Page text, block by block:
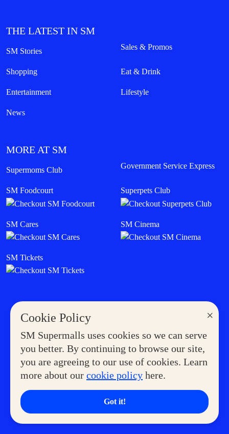
×
Cookie Policy
SM Supermalls uses cookies so we can serve
you better. By continuing to browse our site,
you are agreeing to our use of cookies. Learn
more about our cookie policy here.
Got it!
THE LATEST IN SM
SM Stories Sales & Promos
Shopping Eat & Drink
Entertainment Lifestyle
News
MORE AT SM
Supermoms Club Government Service Express
SM Foodcourt Superpets Club
SM Cares SM Cinema
SM Tickets